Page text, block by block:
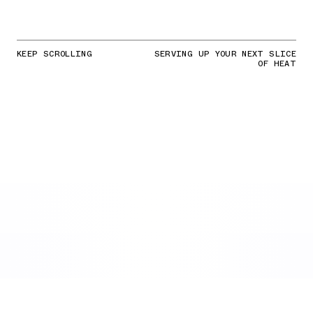
KEEP SCROLLING SERVING UP YOUR NEXT SLICE
OF HEAT